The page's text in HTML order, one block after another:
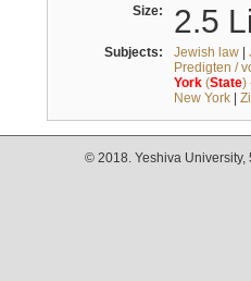
Size: 2.5
Subjects: Jewish law|
Predigten /
York(State)
New York|
© 2018. Yeshiva University,